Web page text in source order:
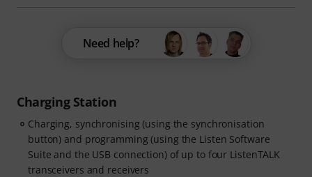
Charging Station
Charging, synchronising (using the synchronisation
button) and programming (using the Listen Software
Suite and the USB connection) of up to four ListenTALK
transceivers and receivers
Need help?